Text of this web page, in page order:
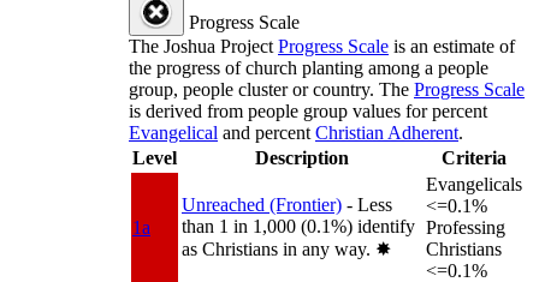
Progress Scale
The Joshua Project Progress Scale is an estimate of
the progress of church planting among a people
group, people cluster or country. The Progress Scale
is derived from people group values for percent
Evangelical and percent Christian Adherent.
Level
Description Criteria
1a
Unreached (Frontier) - Less
than 1 in 1,000 (0.1%) identify
as Christians in any way. ✸︎
Evangelicals
<=0.1%
Professing
Christians
<=0.1%